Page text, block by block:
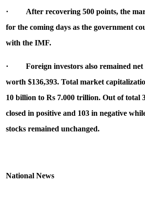
· After recovering 500 points, the
for the coming days as the government
with the IMF.
· Foreign investors also remained
worth $136,393. Total market
10 billion to Rs 7.000 trillion. Out of total
closed in positive and 103 in negative
stocks remained unchanged.
National News